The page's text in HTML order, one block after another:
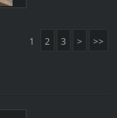
1 2 3 > >>